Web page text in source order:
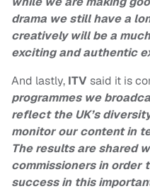
drama we still have a
creatively will be a
exciting and authentic
And lastly, ITV said it is
programmes we
reflect the UK’s
monitor our content in
The results are shared
commissioners in order
success in this